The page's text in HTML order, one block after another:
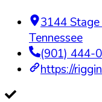
3144
Tennessee
(901) 444-
https://